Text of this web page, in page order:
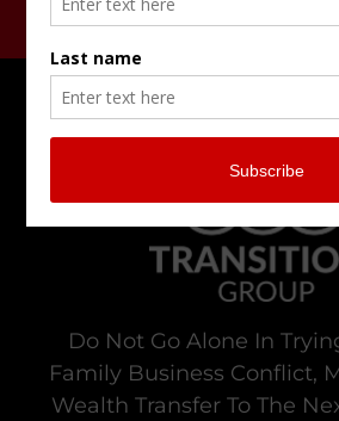
Do Not Go Alone In
Family Business Conflict,
Wealth Transfer To The